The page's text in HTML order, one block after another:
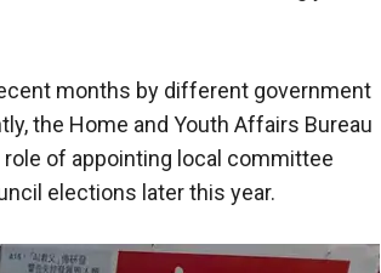
months by different government
the Home and Youth Affairs Bureau
of appointing local committee
elections later this year.